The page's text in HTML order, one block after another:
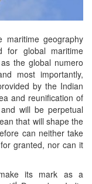
maritime geography
global maritime
the global numero
most importantly,
by the Indian
and reunification of
will be perpetual
that will shape the
can neither take
granted, nor can it
its mark as a